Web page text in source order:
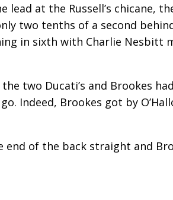
at the Russell’s chicane,
two tenths of a second
in sixth with Charlie Nesbitt
two Ducati’s and Brookes
Indeed, Brookes got by
of the back straight and